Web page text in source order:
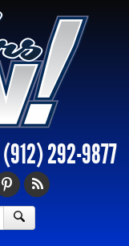
(912) 292-9877